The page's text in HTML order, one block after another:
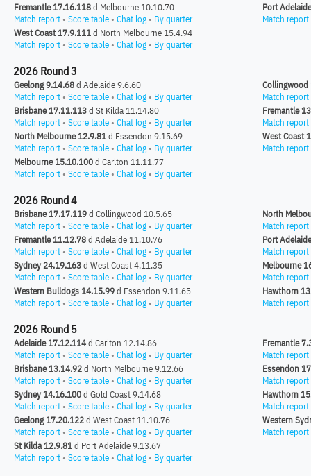
Fremantle 17.16.118d Melbourne 10.10.70
Match report • Score table • Chat log • By quarter
Port
Match report
West Coast 17.9.111d North Melbourne 15.4.94
Match report • Score table • Chat log • By quarter
2026 Round 3
Geelong 9.14.68d Adelaide 9.6.60
Match report • Score table • Chat log • By quarter
Collingwood
Match report
Brisbane 17.11.113d St Kilda 11.14.80
Match report • Score table • Chat log • By quarter
Fremantle
Match report
North Melbourne 12.9.81d Essendon 9.15.69
Match report • Score table • Chat log • By quarter
West Coast
Match report
Melbourne 15.10.100d Carlton 11.11.77
Match report • Score table • Chat log • By quarter
2026 Round 4
Brisbane 17.17.119d Collingwood 10.5.65
Match report • Score table • Chat log • By quarter
North
Match report
Fremantle 11.12.78d Adelaide 11.10.76
Match report • Score table • Chat log • By quarter
Port
Match report
Sydney 24.19.163d West Coast 4.11.35
Match report • Score table • Chat log • By quarter
Melbourne
Match report
Western Bulldogs 14.15.99d Essendon 9.11.65
Match report • Score table • Chat log • By quarter
Hawthorn
Match report
2026 Round 5
Adelaide 17.12.114d Carlton 12.14.86
Match report • Score table • Chat log • By quarter
Fremantle
Match report
Brisbane 13.14.92d North Melbourne 9.12.66
Match report • Score table • Chat log • By quarter
Essendon
Match report
Sydney 14.16.100d Gold Coast 9.14.68
Match report • Score table • Chat log • By quarter
Hawthorn
Match report
Geelong 17.20.122d West Coast 11.10.76
Match report • Score table • Chat log • By quarter
Western
Match report
St Kilda 12.9.81d Port Adelaide 9.13.67
Match report • Score table • Chat log • By quarter